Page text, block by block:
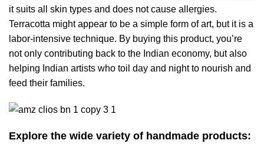
it suits all skin types and does not cause allergies.
Terracotta might appear to be a simple form of art, but it is a
labor-intensive technique. By buying this product, you’re
not only contributing back to the Indian economy, but also
helping Indian artists who toil day and night to nourish and
feed their families.
Explore the wide variety of handmade products: